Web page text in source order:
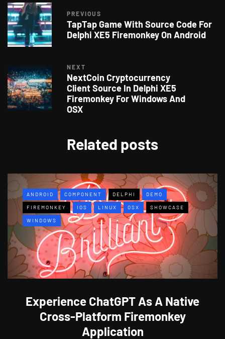
PREVIOUS
TapTap Game With Source Code For
Delphi XE5 Firemonkey On Android
NEXT
NextCoin Cryptocurrency
Client Source In Delphi XE5
Firemonkey For Windows And
OSX
Related posts
ANDROID COMPONENT DELPHI DEMO
FIREMONKEY IOS LINUX OSX SHOWCASE
WINDOWS
Experience ChatGPT As A Native
Cross-Platform Firemonkey
Application